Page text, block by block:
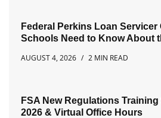
Federal Perkins Loan Servicer
Schools Need to Know About
AUGUST 4, 2026
2 MIN READ
FSA New Regulations
2026 & Virtual Office Hours